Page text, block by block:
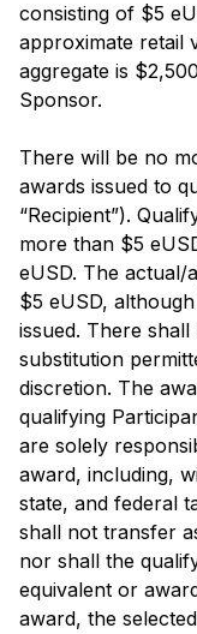
consisting of $5
approximate retail
aggregate is
Sponsor.
There will be no
awards issued to
“Recipient”).
more than $5
eUSD. The actual/
$5 eUSD,
issued. There
substitution
discretion. The
qualifying
are solely
award, including,
state, and federal
shall not transfer
nor shall the
equivalent or
award, the